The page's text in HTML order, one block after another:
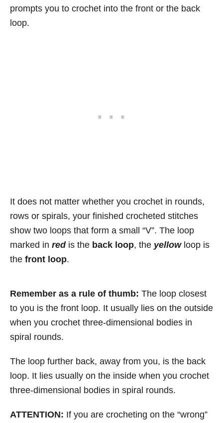
prompts you to crochet into the front or the back
loop.
It does not matter whether you crochet in rounds,
rows or spirals, your finished crocheted stitches
show two loops that form a small “V”. The loop
marked in redis the back loop, the yellowloop is
the front loop.
Remember as a rule of thumb: The loop closest
to you is the front loop. It usually lies on the outside
when you crochet three-dimensional bodies in
spiral rounds.
The loop further back, away from you, is the back
loop. It lies usually on the inside when you crochet
three-dimensional bodies in spiral rounds.
ATTENTION: If you are crocheting on the “wrong”